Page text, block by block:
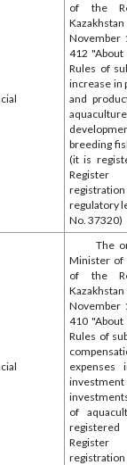
of the
November
412 "About
Rules of
increase in
and
breeding
(it is
regulatory
No. 37320)
The
Minister of
of the
November
410 "About
Rules of
investment
of